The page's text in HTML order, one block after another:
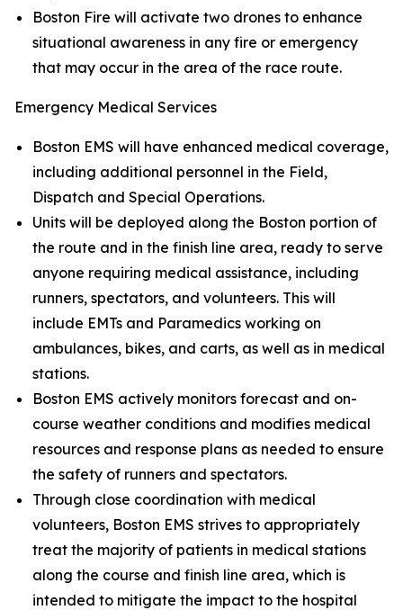
Boston Fire will activate two drones to enhance
situational awareness in any fire or emergency
that may occur in the area of the race route.
Emergency Medical Services
Boston EMS will have enhanced medical coverage,
including additional personnel in the Field,
Dispatch and Special Operations.
Units will be deployed along the Boston portion of
the route and in the finish line area, ready to serve
anyone requiring medical assistance, including
runners, spectators, and volunteers. This will
include EMTs and Paramedics working on
ambulances, bikes, and carts, as well as in medical
stations.
Boston EMS actively monitors forecast and on-
course weather conditions and modifies medical
resources and response plans as needed to ensure
the safety of runners and spectators.
Through close coordination with medical
volunteers, Boston EMS strives to appropriately
treat the majority of patients in medical stations
along the course and finish line area, which is
intended to mitigate the impact to the hospital